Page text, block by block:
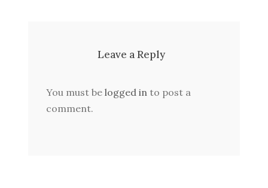
Leave a Reply
You must be logged in to post a
comment.